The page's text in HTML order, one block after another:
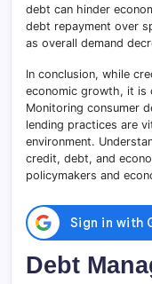
debt can hinder
debt repayment over
as overall demand
In conclusion, while
economic growth, it is
Monitoring consumer
lending practices are
environment.
credit, debt, and
policymakers and
Debt